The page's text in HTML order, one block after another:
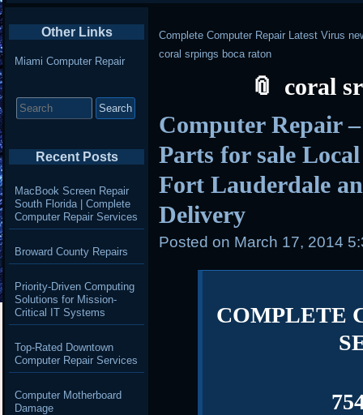
Complete Computer Repair Latest Virus
coral srpings boca raton
coral
Computer Repair
Parts for sale
Fort Lauderdale
Delivery
Posted on March 17, 2014
COMPLETE
Other Links
Miami Computer Repair
for:
Recent Posts
MacBook Screen Repair
South Florida | Complete
Computer Repair Services
Broward County Repairs
Priority-Driven Computing
Solutions for Mission-
Critical IT Systems
Top-Rated Downtown
Computer Repair Services
Computer Motherboard
Damage